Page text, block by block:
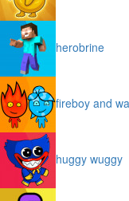
herobrine
fireboy and
huggy wuggy